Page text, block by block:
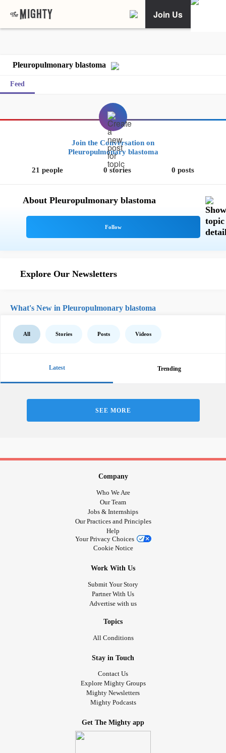
Join Us
Pleuropulmonary blastoma
Feed
Join the Conversation on
Pleuropulmonary blastoma
21 people 0 stories 0 posts
About Pleuropulmonary blastoma
Explore Our Newsletters
What's New in Pleuropulmonary blastoma
All Stories Posts Videos
Latest Trending
SEE MORE
Company
Who We Are
Our Team
Jobs & Internships
Our Practices and Principles
Help
Your Privacy Choices
Cookie Notice
Work With Us
Submit Your Story
Partner With Us
Advertise with us
Topics
All Conditions
Stay in Touch
Contact Us
Explore Mighty Groups
Mighty Newsletters
Mighty Podcasts
Get The Mighty app